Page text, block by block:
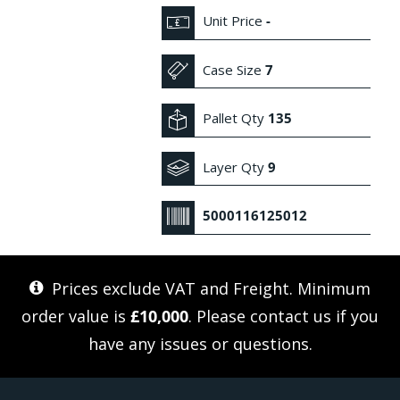
Unit Price-
Case Size7
Pallet Qty 135
Layer Qty9
5000116125012
Prices exclude VAT and Freight. Minimum
order value is £10,000. Please contact us if you
have any issues or questions.